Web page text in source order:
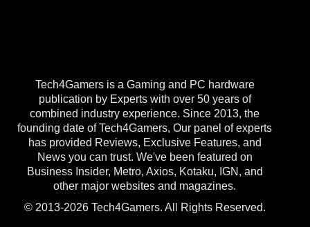
Tech4Gamers is a Gaming and PC hardware
publication by Experts with over 50 years of
combined industry experience. Since 2013, the
founding date of Tech4Gamers, Our panel of experts
has provided Reviews, Exclusive Features, and
News you can trust. We've been featured on
Business Insider, Metro, Axios, Kotaku, IGN, and
other major websites and magazines.
© 2013-2026 Tech4Gamers. All Rights Reserved.